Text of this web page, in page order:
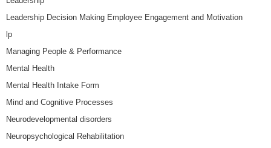
Leadership Decision Making Employee Engagement and Motivation
lp
Managing People & Performance
Mental Health
Mental Health Intake Form
Mind and Cognitive Processes
Neurodevelopmental disorders
Neuropsychological Rehabilitation